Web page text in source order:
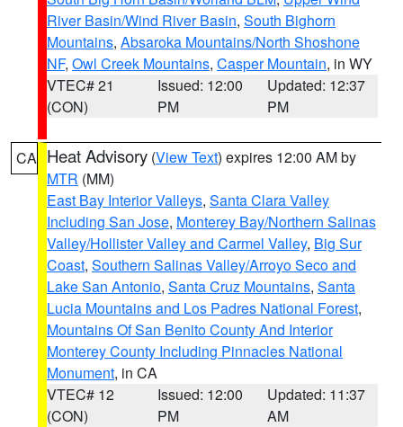
River Basin/Wind River Basin, South Bighorn
Mountains, Absaroka Mountains/North Shoshone
NF, Owl Creek Mountains, Casper Mountain, in WY
VTEC# 21
(CON)
Issued: 12:00
PM
Updated: 12:37
PM
CA Heat Advisory (View Text) expires 12:00 AM by
MTR (MM)
East Bay Interior Valleys, Santa Clara Valley
Including San Jose, Monterey Bay/Northern Salinas
Valley/Hollister Valley and Carmel Valley, Big Sur
Coast, Southern Salinas Valley/Arroyo Seco and
Lake San Antonio, Santa Cruz Mountains, Santa
Lucia Mountains and Los Padres National Forest,
Mountains Of San Benito County And Interior
Monterey County Including Pinnacles National
Monument, in CA
VTEC# 12
(CON)
Issued: 12:00
PM
Updated: 11:37
AM